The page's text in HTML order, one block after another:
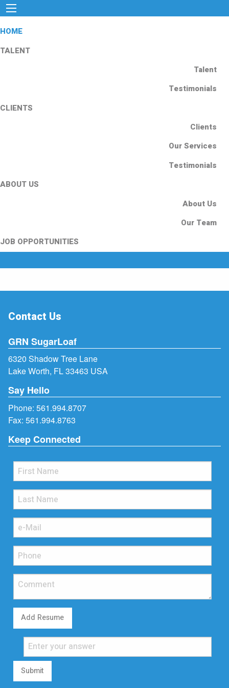
HOME
TALENT
Talent
Testimonials
CLIENTS
Clients
Our Services
Testimonials
ABOUT US
About Us
Our Team
JOB OPPORTUNITIES
Contact Us
GRN SugarLoaf
6320 Shadow Tree Lane
Lake Worth, FL 33463 USA
Say Hello
Phone: 561.994.8707
Fax: 561.994.8763
Keep Connected
Add Resume
Submit